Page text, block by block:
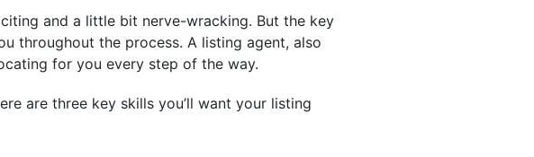
and a little bit nerve-wracking. But the key
throughout the process. A listing agent, also
for you every step of the way.
are three key skills you’ll want your listing